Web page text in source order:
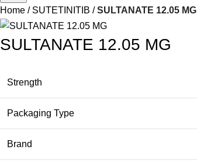
Home
SUTETINITIB SULTANATE 12.05 MG
SULTANATE 12.05 MG
Strength
Packaging Type
Brand